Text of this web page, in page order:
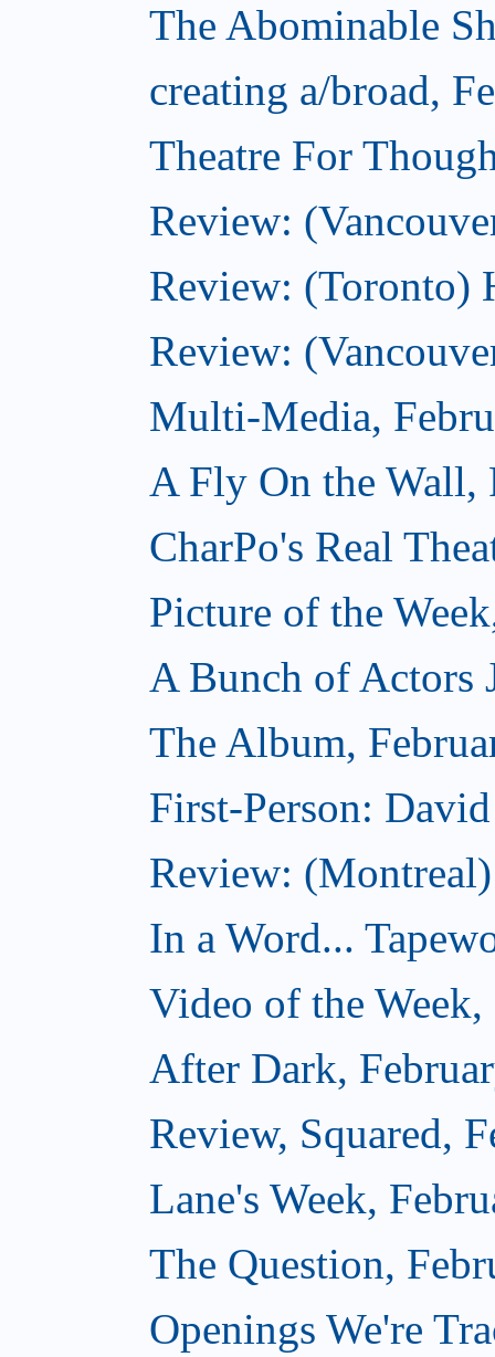
The Abominable
creating a/broad,
Theatre For
Review:
Review: (Toronto)
Review:
Multi-Media,
A Fly On the Wall,
CharPo's Real
Picture of the
A Bunch of Actors
The Album,
First-Person:
Review:
In a Word...
Video of the
After Dark,
Review, Squared,
Lane's Week,
The Question,
Openings We're